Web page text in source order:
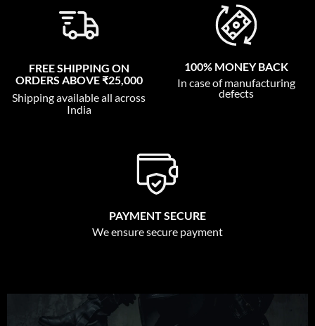
FREE SHIPPING ON
ORDERS ABOVE ₹25,000
Shipping available all across
India
100% MONEY BACK
In case of manufacturing
defects
PAYMENT SECURE
We ensure secure payment